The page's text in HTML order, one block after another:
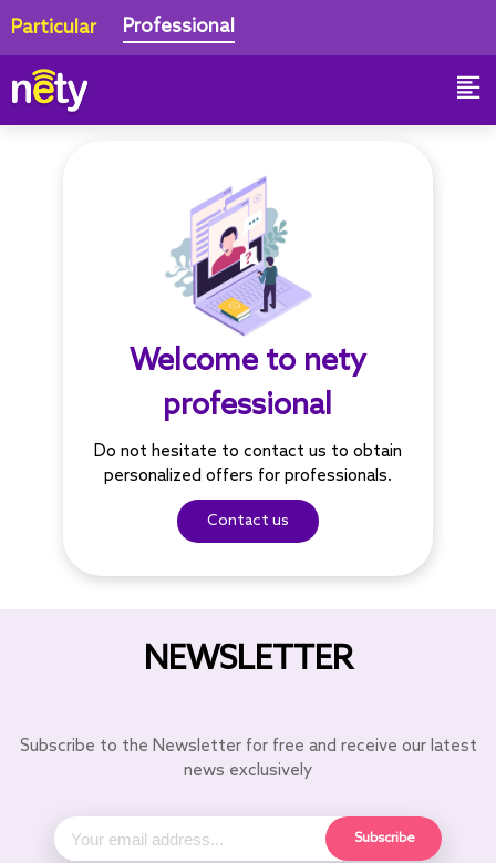
Particular Professional
Welcome to nety
professional
Do not hesitate to contact us to obtain
personalized offers for professionals.
Contact us
NEWSLETTER
Subscribe to the Newsletter for free and receive our latest
news exclusively
Subscribe